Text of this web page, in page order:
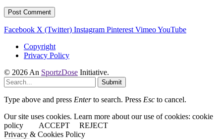
Facebook X (Twitter) Instagram Pinterest VimeoYouTube
Copyright
Privacy Policy
© 2026 An SportzDose Initiative.
Submit
Type above and press Enterto search. Press Esc to cancel.
Our site uses cookies. Learn more about our use of cookies: cookie
policy
ACCEPT
REJECT
Privacy & Cookies Policy